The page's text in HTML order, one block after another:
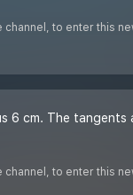
to enter this
to enter this